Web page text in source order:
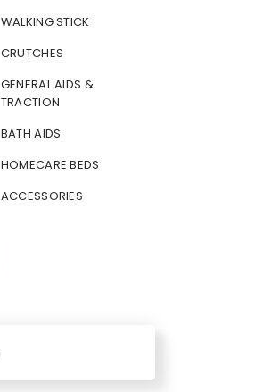
WALKING STICK
CRUTCHES
GENERAL AIDS &
TRACTION
BATH AIDS
HOMECARE BEDS
ACCESSORIES